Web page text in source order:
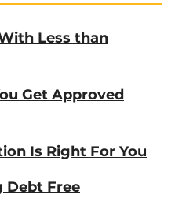
Less than
Get Approved
Is Right For You
Debt Free